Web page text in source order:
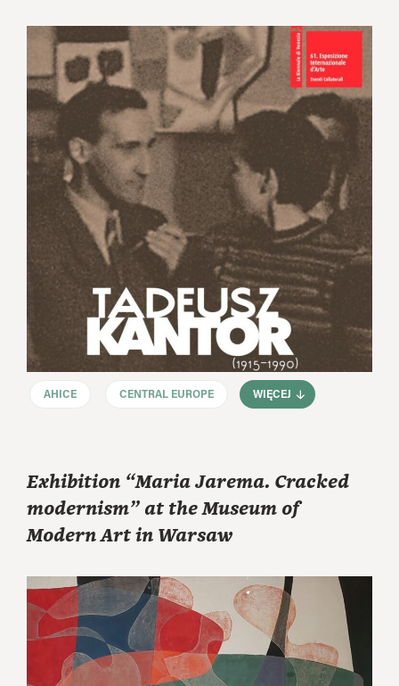
AHICE CENTRAL EUROPE WIĘCEJ
Exhibition “Maria Jarema. Cracked
modernism” at the Museum of
Modern Art in Warsaw